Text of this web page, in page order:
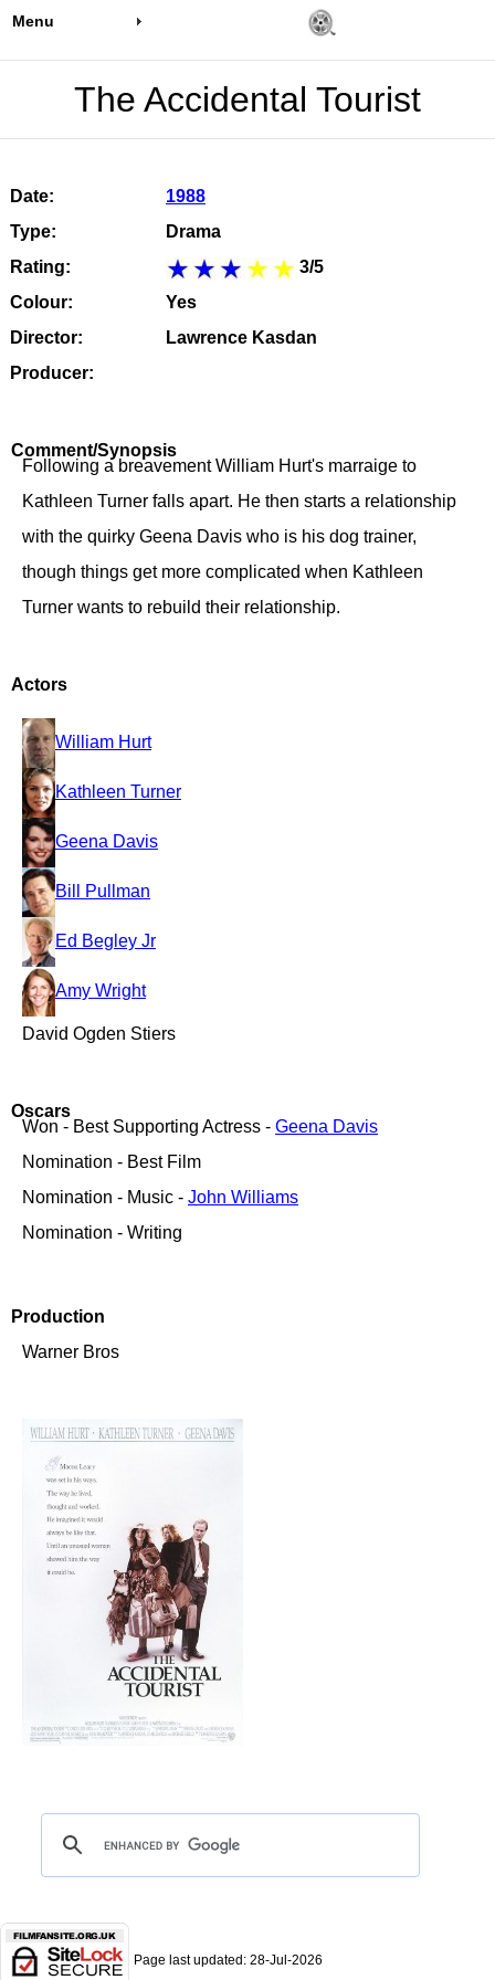
Menu
The Accidental Tourist
Date:
1988
Type:
Drama
Rating:
3/5
Colour:
Yes
Director:
Lawrence Kasdan
Producer:
Comment/Synopsis
Following a breavement William Hurt's marraige to
Kathleen Turner falls apart. He then starts a relationship
with the quirky Geena Davis who is his dog trainer,
though things get more complicated when Kathleen
Turner wants to rebuild their relationship.
Actors
William Hurt
Kathleen Turner
Geena Davis
Bill Pullman
Ed Begley Jr
Amy Wright
David Ogden Stiers
Oscars
Won - Best Supporting Actress - Geena Davis
Nomination - Best Film
Nomination - Music - John Williams
Nomination - Writing
Production
Warner Bros
Page last updated: 28-Jul-2026